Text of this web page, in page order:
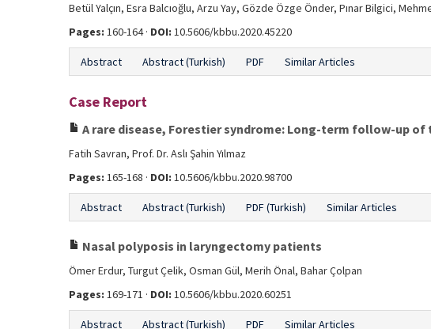
Betül Yalçın, Esra Balcıoğlu, Arzu Yay, Gözde Özge Önder, Pınar Bilgici,
Pages: 160-164 · DOI: 10.5606/kbbu.2020.45220
Abstract Abstract (Turkish) PDF Similar Articles
Case Report
A rare disease, Forestier syndrome: Long-term follow-up of
Fatih Savran, Prof. Dr. Aslı Şahin Yılmaz
Pages: 165-168 · DOI: 10.5606/kbbu.2020.98700
Abstract Abstract (Turkish) PDF (Turkish) Similar Articles
Nasal polyposis in laryngectomy patients
Ömer Erdur, Turgut Çelik, Osman Gül, Merih Önal, Bahar Çolpan
Pages: 169-171 · DOI: 10.5606/kbbu.2020.60251
Abstract Abstract (Turkish) PDF Similar Articles